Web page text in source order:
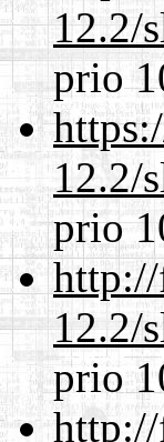
12.2/
prio
12.2/
prio
12.2/
prio